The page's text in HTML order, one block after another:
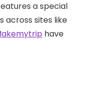
a special
across sites like
have